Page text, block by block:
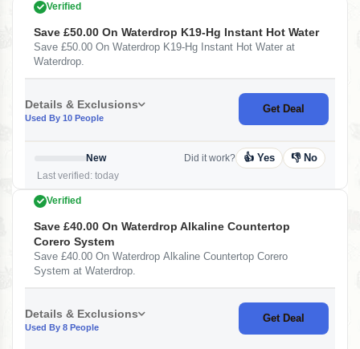
Verified
Save £50.00 On Waterdrop K19-Hg Instant Hot Water
Save £50.00 On Waterdrop K19-Hg Instant Hot Water at
Waterdrop.
Details & Exclusions
Used By 10 People
Get Deal
New
Last verified: today
Did it work? 👍 Yes 👎 No
Verified
Save £40.00 On Waterdrop Alkaline Countertop
Corero System
Save £40.00 On Waterdrop Alkaline Countertop Corero
System at Waterdrop.
Details & Exclusions
Used By 8 People
Get Deal